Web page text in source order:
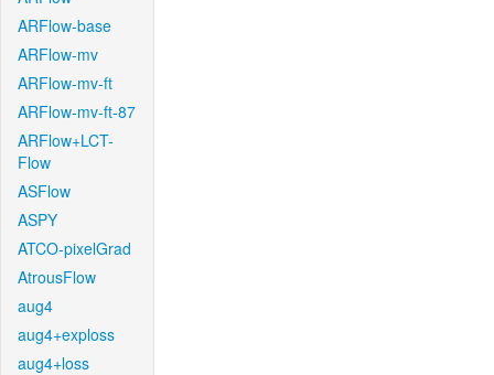
ARFlow-base
ARFlow-mv
ARFlow-mv-ft
ARFlow-mv-ft-87
ARFlow+LCT-
Flow
ASFlow
ASPY
ATCO-pixelGrad
AtrousFlow
aug4
aug4+exploss
aug4+loss